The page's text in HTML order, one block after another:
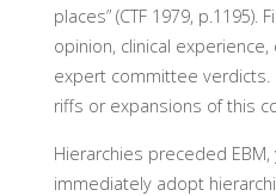
places” (CTF 1979, p.1195).
opinion, clinical
expert committee
riffs or expansions of this
Hierarchies preceded
immediately adopt